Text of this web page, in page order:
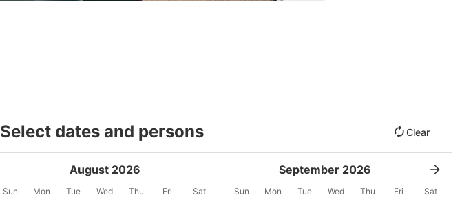
Select dates and persons Clear
August 2026
Sun Mon Tue Wed Thu Fri Sat
September 2026
Sun Mon Tue Wed Thu Fri Sat